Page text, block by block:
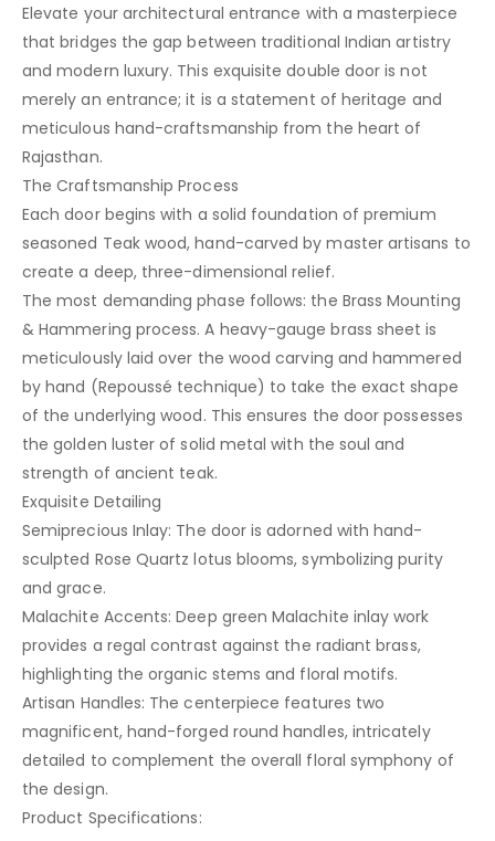
Elevate your architectural entrance with a masterpiece
that bridges the gap between traditional Indian artistry
and modern luxury. This exquisite double door is not
merely an entrance; it is a statement of heritage and
meticulous hand-craftsmanship from the heart of
Rajasthan.
The Craftsmanship Process
Each door begins with a solid foundation of premium
seasoned Teak wood, hand-carved by master artisans to
create a deep, three-dimensional relief.
The most demanding phase follows: the Brass Mounting
& Hammering process. A heavy-gauge brass sheet is
meticulously laid over the wood carving and hammered
by hand (Repoussé technique) to take the exact shape
of the underlying wood. This ensures the door possesses
the golden luster of solid metal with the soul and
strength of ancient teak.
Exquisite Detailing
Semiprecious Inlay: The door is adorned with hand-
sculpted Rose Quartz lotus blooms, symbolizing purity
and grace.
Malachite Accents: Deep green Malachite inlay work
provides a regal contrast against the radiant brass,
highlighting the organic stems and floral motifs.
Artisan Handles: The centerpiece features two
magnificent, hand-forged round handles, intricately
detailed to complement the overall floral symphony of
the design.
Product Specifications: